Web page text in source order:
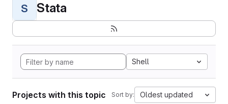
S Stata
Shell
Projects with this topic Sort by: Oldest updated